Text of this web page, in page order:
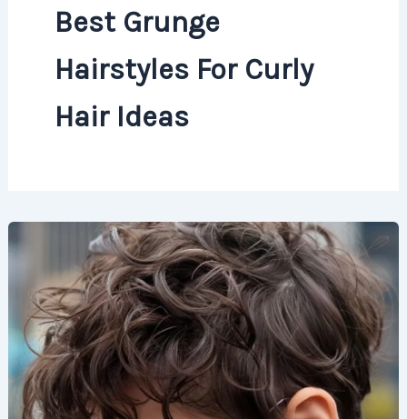
Best Grunge
Hairstyles For Curly
Hair Ideas